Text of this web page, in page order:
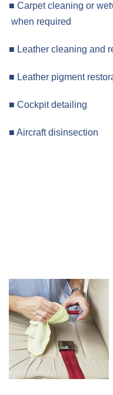
■ Carpet cleaning or
when required
■ Leather cleaning and
■ Leather pigment
■ Cockpit detailing
■ Aircraft disinsection